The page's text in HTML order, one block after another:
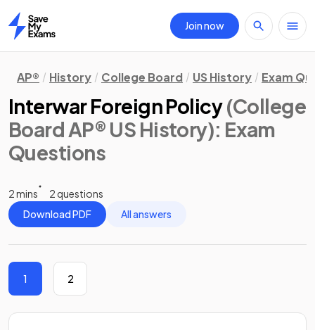
Home
Join now
AP® History College Board US History Exam
Interwar Foreign Policy(College
Board AP® US History): Exam
Questions
2 mins
2 questions
Download PDF
All answers
1 2